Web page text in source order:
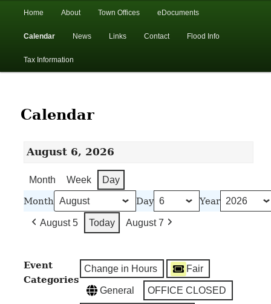
Town of Walton, NY
Skip
primary
Skip
secondary
Home About Town Offices eDocuments
Calendar News Links Contact Flood Info
Tax Information
Calendar
August 6, 2026
Month Week Day
Month Day Year
August 5 Today August 7
Event
Categories
Change in Hours Fair
General OFFICE CLOSED